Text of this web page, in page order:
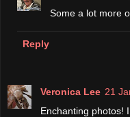
Some a lot more
Reply
Veronica Lee 21
Enchanting photos!